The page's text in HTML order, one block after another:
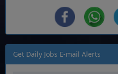
Get Daily Jobs E-mail Alerts